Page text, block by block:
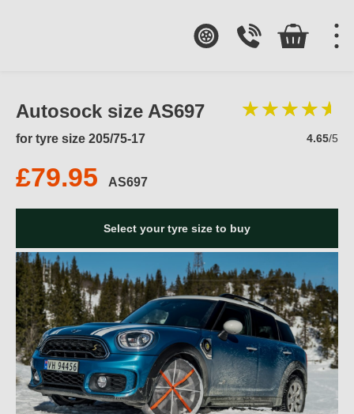
Autosock size AS697
for tyre size 205/75-17 4.65/5
£79.95 AS697
Select your tyre size to buy